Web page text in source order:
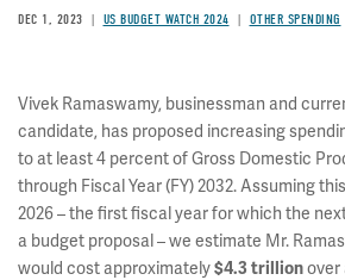
DEC 1, 2023 US BUDGET WATCH 2024 OTHER SPENDING
Vivek Ramaswamy, businessman and
candidate, has proposed increasing
to at least 4 percent of Gross Domestic
through Fiscal Year (FY) 2032. Assuming
2026 – the first fiscal year for which the
a budget proposal – we estimate Mr.
would cost approximately$4.3 trillionover